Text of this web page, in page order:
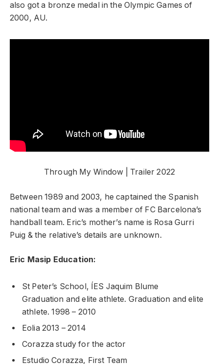
also got a bronze medal in the Olympic Games of
2000, AU.
Through My Window | Trailer 2022
Between 1989 and 2003, he captained the Spanish
national team and was a member of FC Barcelona’s
handball team. Eric’s mother’s name is Rosa Gurri
Puig & the relative’s details are unknown.
Eric Masip Education:
St Peter’s School, ÍES Jaquim Blume
Graduation and elite athlete. Graduation and elite
athlete. 1998 – 2010
Eolia 2013 – 2014
Corazza study for the actor
Estudio Corazza, First Team